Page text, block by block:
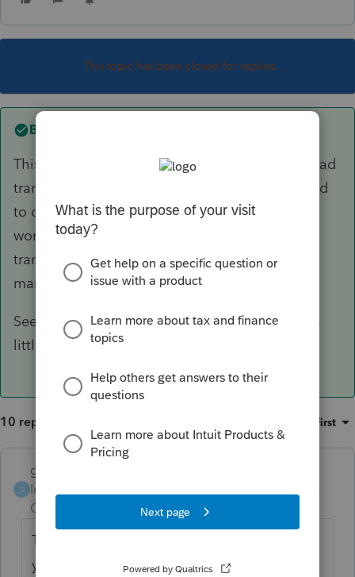
This topic has been closed for replies.
Best answer by
This issue was fixed several weeks ago. If you had
transferred your files prior to fix, you would need
to delete and re-transfer your clients. If you've
worked on any clients prior, you'll need to re-
transfer the ones you have not. Either that or
manually make change on the worksheet.
Seems many of you are finding out about this a
little late.......
10 replies Oldest first
G
garman22
Intuit Community
Champion
ago
This issue was fixed several weeks ago. If
you had transferred your files prior to fix,